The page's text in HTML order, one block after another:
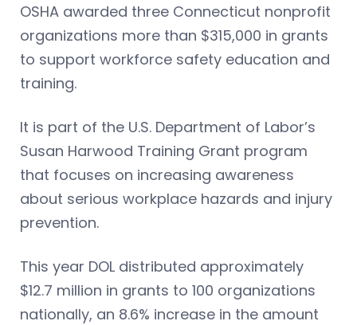
OSHA awarded three Connecticut nonprofit
organizations more than $315,000 in grants
to support workforce safety education and
training.
It is part of the U.S. Department of Labor’s
Susan Harwood Training Grant program
that focuses on increasing awareness
about serious workplace hazards and injury
prevention.
This year DOL distributed approximately
$12.7 million in grants to 100 organizations
nationally, an 8.6% increase in the amount